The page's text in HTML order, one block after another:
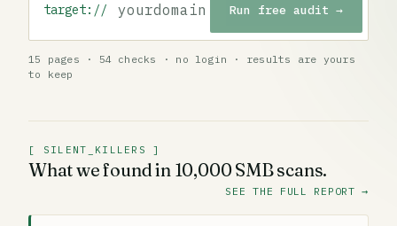
Website URL to audit
target:// Run free audit →
15 pages · 54 checks · no login · results are yours
to keep
[ SILENT_KILLERS ]
What we found in 10,000 SMB scans.
SEE THE FULL REPORT→